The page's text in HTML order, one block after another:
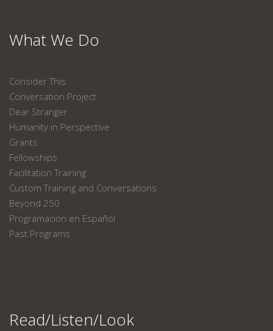
What We Do
Consider This
Conversation Project
Dear Stranger
Humanity in Perspective
Grants
Fellowships
Facilitation Training
Custom Training and Conversations
Beyond 250
Programación en Español
Past Programs
Read/Listen/Look